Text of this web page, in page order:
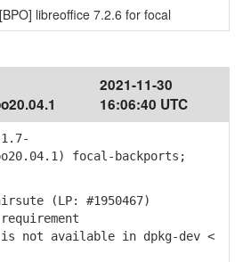
[BPO] libreoffice 7.2.6 for focal
2021-11-30
16:06:40 UTC
focal-backports;
(LP: #1950467)
available in dpkg-dev <